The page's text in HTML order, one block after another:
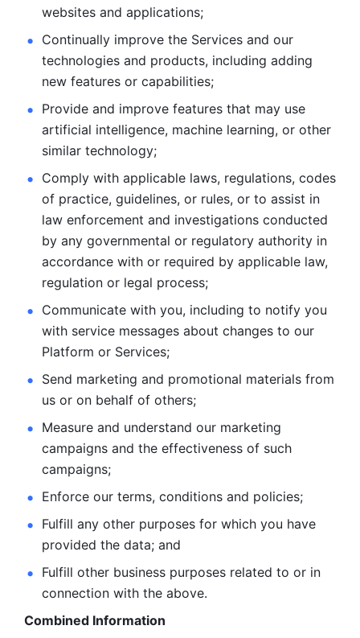
websites and applications;
Continually improve the Services and our
technologies and products, including adding
new features or capabilities;
Provide and improve features that may use
artificial intelligence, machine learning, or other
similar technology;
Comply with applicable laws, regulations, codes
of practice, guidelines, or rules, or to assist in
law enforcement and investigations conducted
by any governmental or regulatory authority in
accordance with or required by applicable law,
regulation or legal process;
Communicate with you, including to notify you
with service messages about changes to our
Platform or Services;
Send marketing and promotional materials from
us or on behalf of others;
Measure and understand our marketing
campaigns and the effectiveness of such
campaigns;
Enforce our terms, conditions and policies;
Fulfill any other purposes for which you have
provided the data; and
Fulfill other business purposes related to or in
connection with the above.
Combined Information